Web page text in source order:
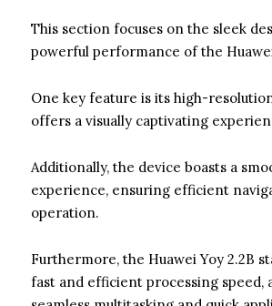
This section focuses on the sleek
powerful performance of the Huawei
One key feature is its high-
offers a visually captivating
Additionally, the device boasts a
experience, ensuring efficient
operation.
Furthermore, the Huawei Yoy 2.2B
fast and efficient processing speed,